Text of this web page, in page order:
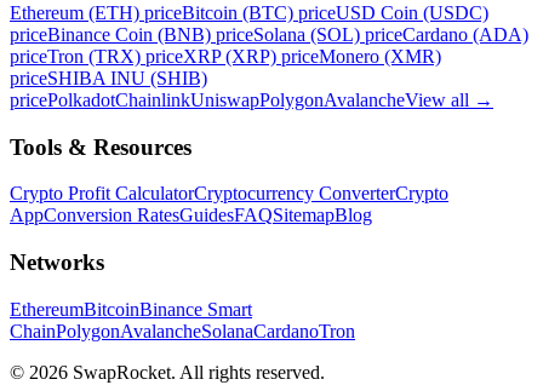
Ethereum (ETH) priceBitcoin (BTC) priceUSD Coin (USDC)
priceBinance Coin (BNB) priceSolana (SOL) priceCardano (ADA)
priceTron (TRX) priceXRP (XRP) priceMonero (XMR)
priceSHIBA INU (SHIB)
pricePolkadotChainlinkUniswapPolygonAvalancheView all →
Tools & Resources
Crypto Profit CalculatorCryptocurrency ConverterCrypto
AppConversion RatesGuidesFAQSitemapBlog
Networks
EthereumBitcoinBinance Smart
ChainPolygonAvalancheSolanaCardanoTron
© 2026 SwapRocket. All rights reserved.